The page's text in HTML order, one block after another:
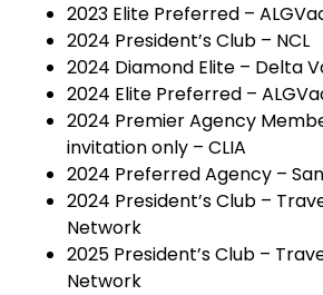
2023 Elite Preferred –
2024 President’s Club – NCL
2024 Diamond Elite – Delta
2024 Elite Preferred –
2024 Premier Agency
invitation only – CLIA
2024 Preferred Agency –
2024 President’s Club –
Network
2025 President’s Club –
Network